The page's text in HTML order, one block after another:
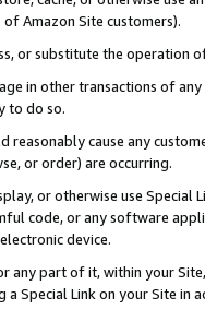
Amazon Site customers).
or substitute the operation
in other transactions of
to do so.
reasonably cause any
or order) are occurring.
or otherwise use
code, or any software
device.
any part of it, within your
Special Link on your Site